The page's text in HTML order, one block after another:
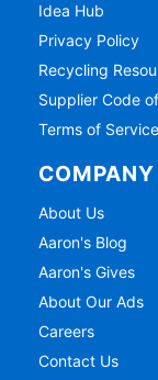
Idea Hub
Privacy Policy
Recycling
Supplier Code
Terms of Service
COMPANY
About Us
Aaron's Blog
Aaron's Gives
About Our Ads
Careers
Contact Us